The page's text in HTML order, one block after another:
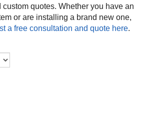
quotes. Whether you have an
or are installing a brand new one,
a free consultation and quote here.